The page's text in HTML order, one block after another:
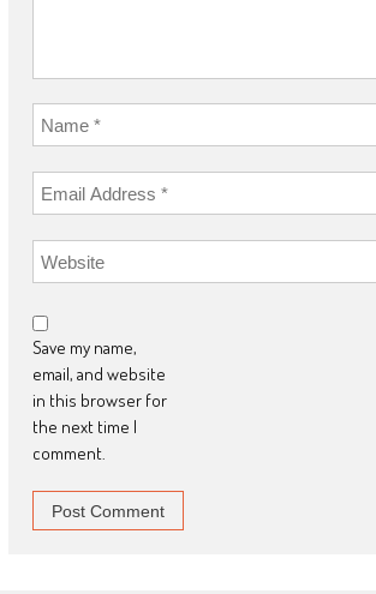
Save my name,
email, and website
in this browser for
the next time I
comment.